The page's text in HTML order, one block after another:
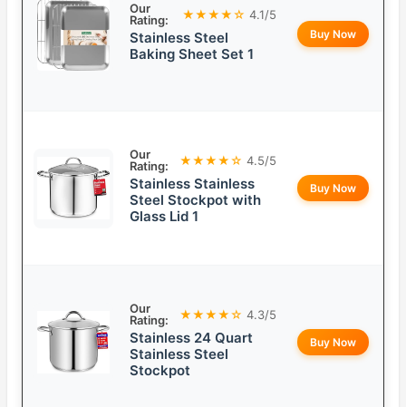
Our
Rating:
★★★★☆ 4.1/5
Stainless Steel
Baking Sheet Set 1
Buy Now
Our
Rating:
★★★★☆ 4.5/5
Stainless Stainless
Steel Stockpot with
Glass Lid 1
Buy Now
Our
Rating:
★★★★☆ 4.3/5
Stainless 24 Quart
Stainless Steel
Stockpot
Buy Now